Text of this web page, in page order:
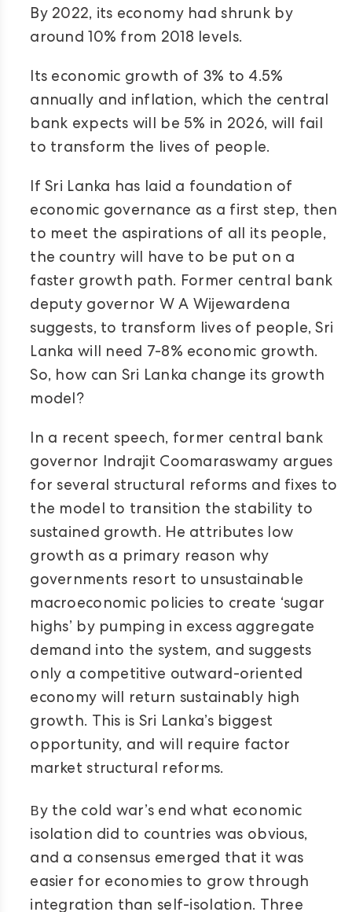
By 2022, its economy had shrunk by
around 10% from 2018 levels.
Its economic growth of 3% to 4.5%
annually and inflation, which the central
bank expects will be 5% in 2026, will fail
to transform the lives of people.
If Sri Lanka has laid a foundation of
economic governance as a first step, then
to meet the aspirations of all its people,
the country will have to be put on a
faster growth path. Former central bank
deputy governor W A Wijewardena
suggests, to transform lives of people, Sri
Lanka will need 7-8% economic growth.
So, how can Sri Lanka change its growth
model?
In a recent speech, former central bank
governor Indrajit Coomaraswamy argues
for several structural reforms and fixes to
the model to transition the stability to
sustained growth. He attributes low
growth as a primary reason why
governments resort to unsustainable
macroeconomic policies to create ‘sugar
highs’ by pumping in excess aggregate
demand into the system, and suggests
only a competitive outward-oriented
economy will return sustainably high
growth. This is Sri Lanka’s biggest
opportunity, and will require factor
market structural reforms.
By the cold war’s end what economic
isolation did to countries was obvious,
and a consensus emerged that it was
easier for economies to grow through
integration than self-isolation. Three